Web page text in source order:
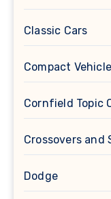
Classic Cars
Compact
Cornfield Topic
Crossovers and
Dodge